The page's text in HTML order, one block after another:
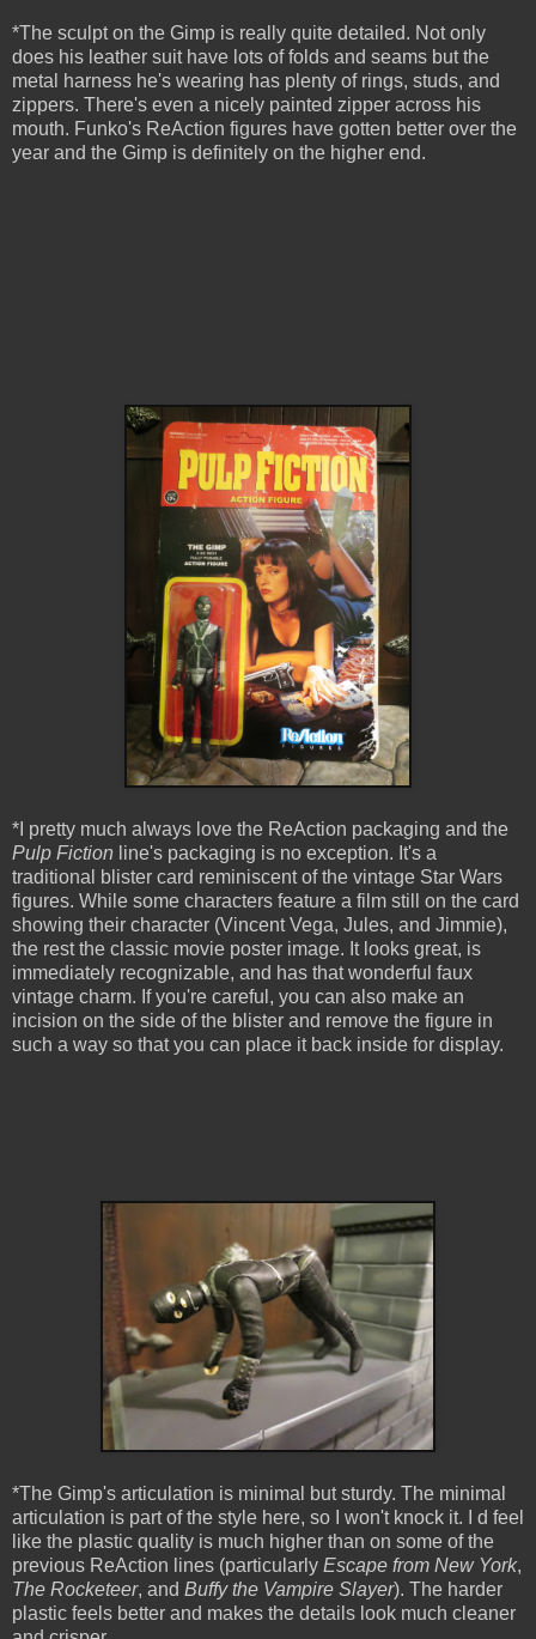
*The sculpt on the Gimp is really quite detailed. Not only
does his leather suit have lots of folds and seams but the
metal harness he's wearing has plenty of rings, studs, and
zippers. There's even a nicely painted zipper across his
mouth. Funko's ReAction figures have gotten better over the
year and the Gimp is definitely on the higher end.
*I pretty much always love the ReAction packaging and the
Pulp Fiction line's packaging is no exception. It's a
traditional blister card reminiscent of the vintage Star Wars
figures. While some characters feature a film still on the card
showing their character (Vincent Vega, Jules, and Jimmie),
the rest the classic movie poster image. It looks great, is
immediately recognizable, and has that wonderful faux
vintage charm. If you're careful, you can also make an
incision on the side of the blister and remove the figure in
such a way so that you can place it back inside for display.
*The Gimp's articulation is minimal but sturdy. The minimal
articulation is part of the style here, so I won't knock it. I d feel
like the plastic quality is much higher than on some of the
previous ReAction lines (particularly Escape from New York,
The Rocketeer, and Buffy the Vampire Slayer). The harder
plastic feels better and makes the details look much cleaner